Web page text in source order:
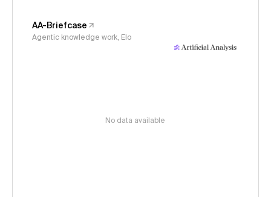
AA-Briefcase
Agentic knowledge work, Elo
No data available